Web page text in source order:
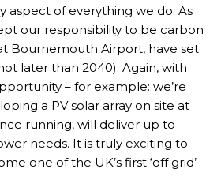
aspect of everything we do. As
our responsibility to be carbon
Bournemouth Airport, have set
later than 2040). Again, with
– for example: we’re
a PV solar array on site at
running, will deliver up to
needs. It is truly exciting to
one of the UK’s first ‘off grid’